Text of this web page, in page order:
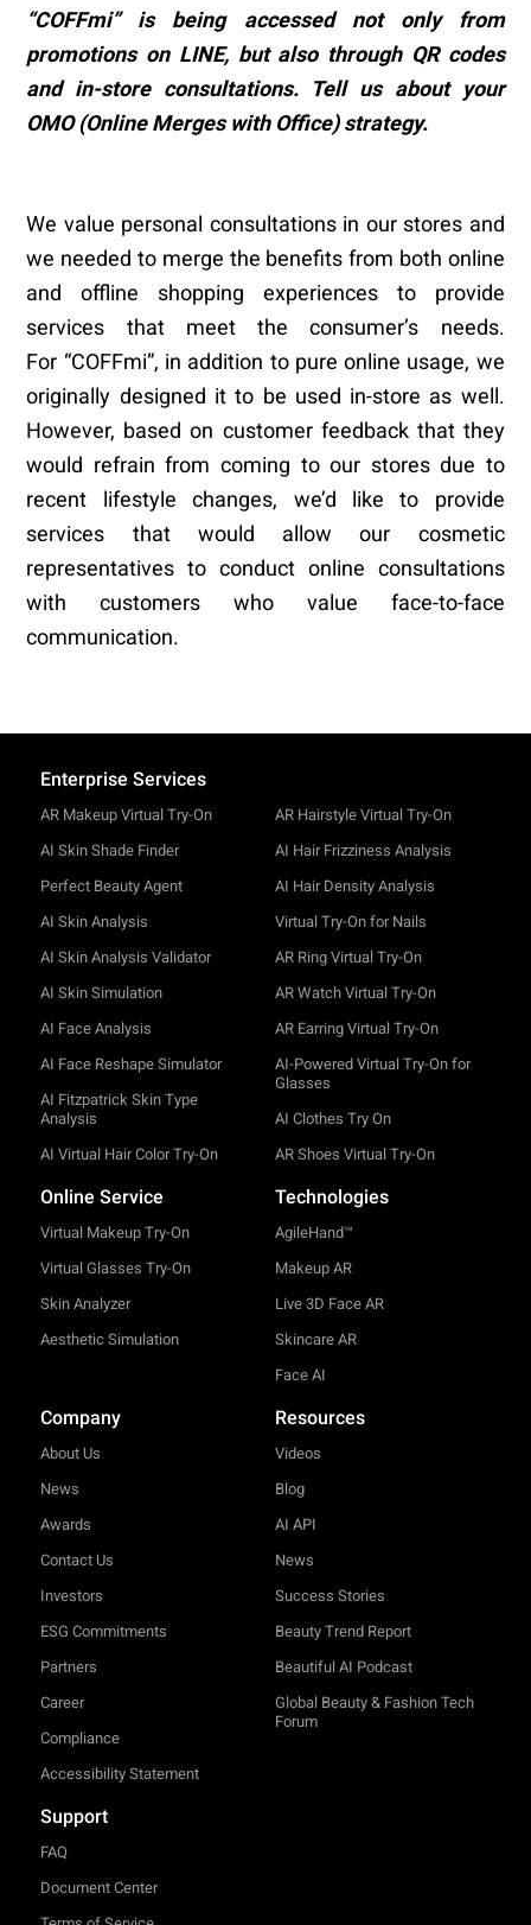
“COFFmi”
is being accessed not only from
promotions on LINE, but also through QR codes
and in-store consultations. Tell us about your
OMO (Online Merges with Office) strategy.
We value personal consultations in our stores and
we needed to merge the benefits from both online
and offline shopping experiences to provide
services that meet the consumer’s needs.
For “COFFmi”, in addition to pure online usage, we
originally designed it to be used in-store as well.
However, based on customer feedback that they
would refrain from coming to our stores due to
recent lifestyle changes, we’d like to provide
services that would allow our cosmetic
representatives to conduct online consultations
with customers who value face-to-face
communication.
Enterprise Services
AR Makeup Virtual Try-On
AI Skin Shade Finder
Perfect Beauty Agent
AI Skin Analysis
AI Skin Analysis Validator
AI Skin Simulation
AI Face Analysis
AI Face Reshape Simulator
AI Fitzpatrick Skin Type
Analysis
AI Virtual Hair Color Try-On
AR Hairstyle Virtual Try-On
AI Hair Frizziness Analysis
AI Hair Density Analysis
Virtual Try-On for Nails
AR Ring Virtual Try-On
AR Watch Virtual Try-On
AR Earring Virtual Try-On
AI-Powered Virtual Try-On for
Glasses
AI Clothes Try On
AR Shoes Virtual Try-On
Online Service
Virtual Makeup Try-On
Virtual Glasses Try-On
Skin Analyzer
Aesthetic Simulation
Technologies
AgileHand™
Makeup AR
Live 3D Face AR
Skincare AR
Face AI
Company
About Us
News
Awards
Contact Us
Investors
ESG Commitments
Partners
Career
Compliance
Accessibility Statement
Resources
Videos
Blog
AI API
News
Success Stories
Beauty Trend Report
Beautiful AI Podcast
Global Beauty & Fashion Tech
Forum
Support
FAQ
Document Center